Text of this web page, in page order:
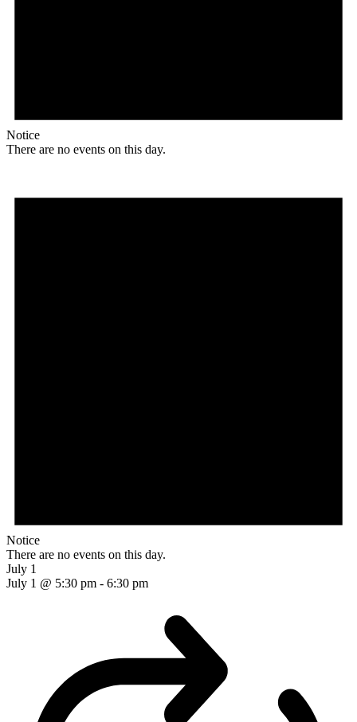
Notice
There are no events on this day.
Notice
There are no events on this day.
July 1
July 1 @ 5:30 pm - 6:30 pm